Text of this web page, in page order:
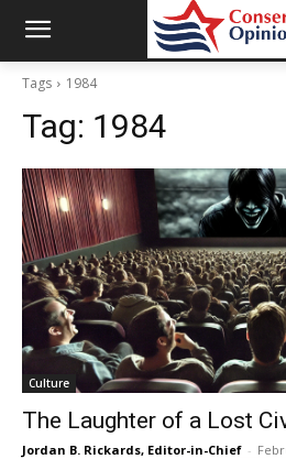
Tags 1984
Tag: 1984
Culture
The Laughter of a Lost
Jordan B. Rickards, Editor-in-Chief -